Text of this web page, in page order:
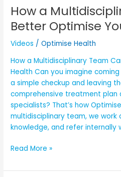
How a
Better Optimise
Videos /Optimise Health
How a Multidisciplinary Team
Health Can you imagine
a simple checkup and leaving
comprehensive treatment plan
specialists? That’s how
multidisciplinary team, we work
knowledge, and refer internally
Read More »